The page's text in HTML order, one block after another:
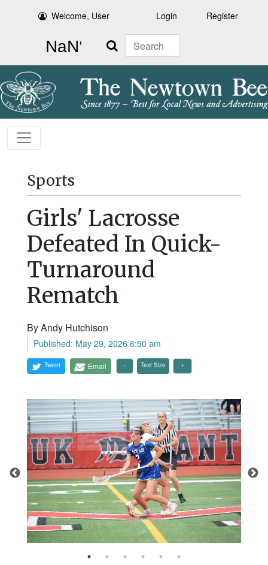
Welcome, User Login Register
Search
Sports
Girls' Lacrosse
Defeated In Quick-
Turnaround
Rematch
By Andy Hutchison
Published: May 29, 2026 6:50 am
Tweet Email Text Size